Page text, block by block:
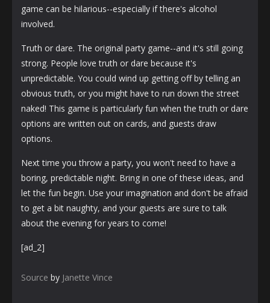
game can be hilarious--especially if there's alcohol
involved.
Truth or dare. The original party game--and it's still going
strong. People love truth or dare because it's
unpredictable. You could wind up getting off by telling an
obvious truth, or you might have to run down the street
naked! This game is particularly fun when the truth or dare
options are written out on cards, and guests draw
options.
Next time you throw a party, you won't need to have a
boring, predictable night. Bring in one of these ideas, and
let the fun begin. Use your imagination and don't be afraid
to get a bit naughty, and your guests are sure to talk
about the evening for years to come!
[ad_2]
Source by Janette Vince